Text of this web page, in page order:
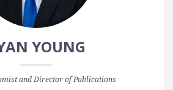
YOUNG
and Director of Publications